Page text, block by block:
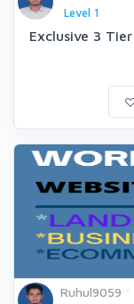
Level 1
Exclusive 3
Ruhul9059